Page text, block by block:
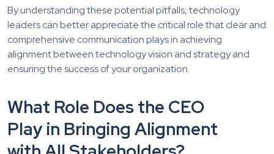
By understanding these potential pitfalls, technology
leaders can better appreciate the critical role that clear and
comprehensive communication plays in achieving
alignment between technology vision and strategy and
ensuring the success of your organization.
What Role Does the CEO
Play in Bringing Alignment